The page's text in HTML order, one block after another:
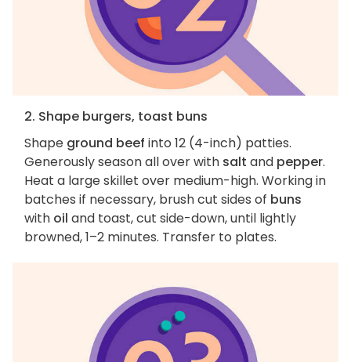
2. Shape burgers, toast buns
Shape ground beef into 12 (4-inch) patties.
Generously season all over with salt and pepper.
Heat a large skillet over medium-high. Working in
batches if necessary, brush cut sides of buns
with oil and toast, cut side-down, until lightly
browned, 1–2 minutes. Transfer to plates.